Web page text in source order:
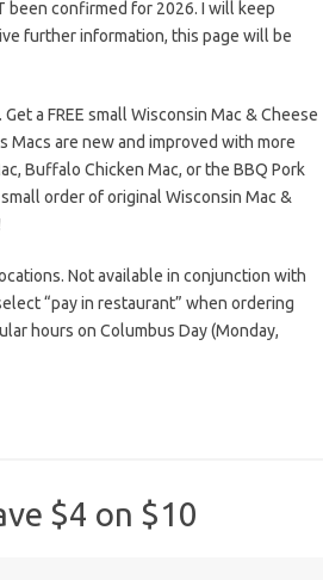
been confirmed for 2026. I will keep
further information, this page will be
a FREE small Wisconsin Mac & Cheese
Macs are new and improved with more
Buffalo Chicken Mac, or the BBQ Pork
order of original Wisconsin Mac &
Not available in conjunction with
“pay in restaurant” when ordering
hours on Columbus Day (Monday,
$4 on $10